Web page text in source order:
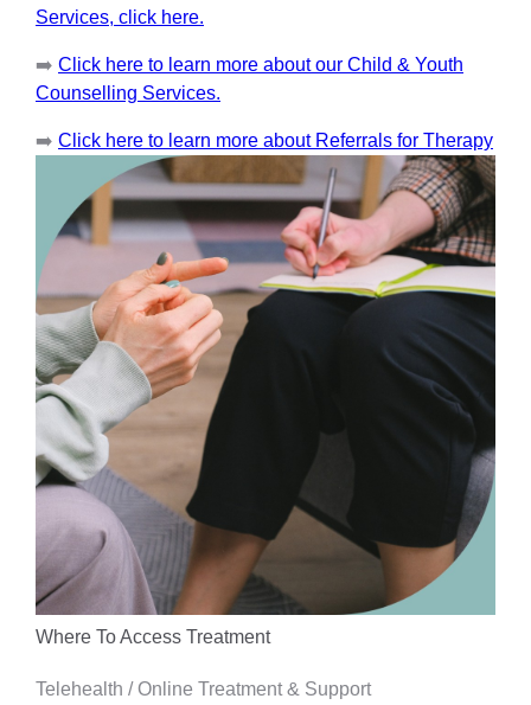
Services, click here.
➡️ Click here to learn more about our Child & Youth
Counselling Services.
➡️ Click here to learn more about Referrals for Therapy
Where To Access Treatment
Telehealth / Online Treatment & Support